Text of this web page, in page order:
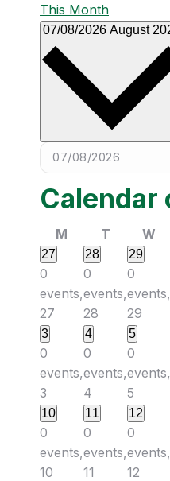
This Month
07/08/2026 August
Calendar
M T W
27
0
events,
27
28
0
events,
28
29
0
events,
29
3
0
events,
3
4
0
events,
4
5
0
events,
5
10
0
events,
10
11
0
events,
11
12
0
events,
12